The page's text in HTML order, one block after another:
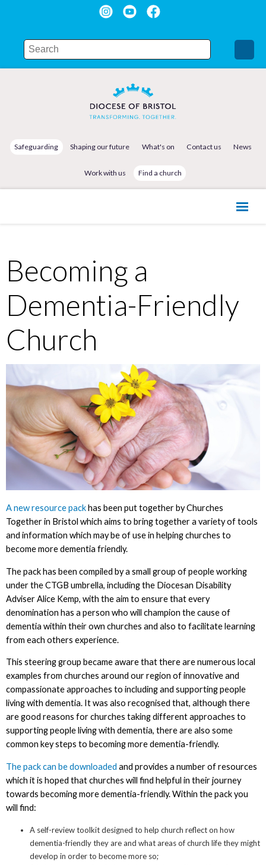
Safeguarding Shaping our future What's on Contact us News
Work with us Find a church
Becoming a
Dementia-Friendly
Church
A new resource packhas been put together by Churches
Together in Bristol which aims to bring together a variety of tools
and information which may be of use in helping churches to
become more dementia friendly.
The pack has been compiled by a small group of people working
under the CTGB umbrella, including the Diocesan Disability
Adviser Alice Kemp, with the aim to ensure that every
denomination has a person who will champion the cause of
dementia within their own churches and also to facilitate learning
from each others experience.
This steering group became aware that there are numerous local
examples from churches around our region of innovative and
compassionate approaches to including and supporting people
living with dementia. It was also recognised that, although there
are good reasons for churches taking different approaches to
supporting people living with dementia, there are also some
common key steps to becoming more dementia-friendly.
The pack can be downloaded and provides a number of resources
which it is hoped that churches will find helpful in their journey
towards becoming more dementia-friendly. Within the pack you
will find:
A self-review toolkit designed to help church reflect on how
dementia-friendly they are and what areas of church life they might
develop in order to become more so;